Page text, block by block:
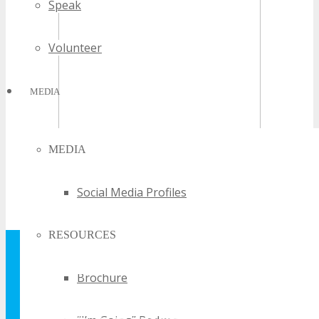
Speak
Volunteer
MEDIA
MEDIA
Social Media Profiles
RESOURCES
Brochure